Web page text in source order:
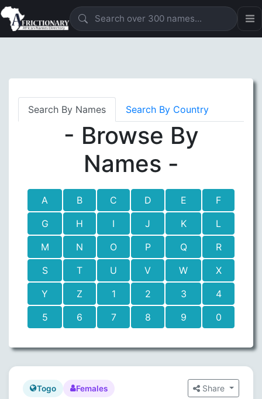
Search By Names Search By Country
- Browse By
Names -
A B C D E
F
G
H I J K
L
M
N O P Q
R
S
T U V W
X
Y
Z 1 2 3
4
5
6 7 8 9 0
Togo Females Share